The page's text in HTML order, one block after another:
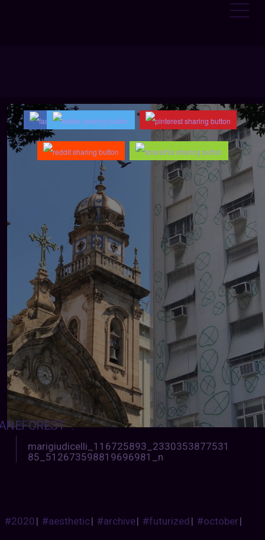
:
marigiudicelli_116725893_2330353877531
85_512673598819696981_n
#2020| #aesthetic| #archive| #futurized| #october|